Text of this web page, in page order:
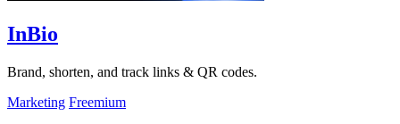
InBio
Brand, shorten, and track links & QR codes.
Marketing Freemium